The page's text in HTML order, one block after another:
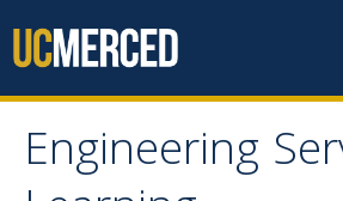
Engineering
Engineering